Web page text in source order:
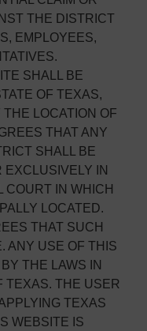
THE DISTRICT
EMPLOYEES,
SHALL BE
OF TEXAS,
LOCATION OF
THAT ANY
SHALL BE
EXCLUSIVELY IN
COURT IN WHICH
LOCATED.
THAT SUCH
ANY USE OF THIS
THE LAWS IN
TEXAS. THE USER
TEXAS
WEBSITE IS